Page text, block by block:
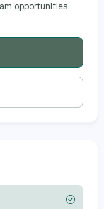
opportunities